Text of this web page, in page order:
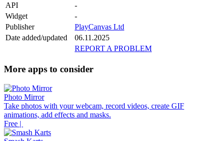
API
-
Widget
-
Publisher
PlayCanvas Ltd
Date added/updated
06.11.2025
REPORT A PROBLEM
More apps to consider
Photo Mirror
Take photos with your webcam, record videos, create GIF
animations, add effects and masks.
Free |